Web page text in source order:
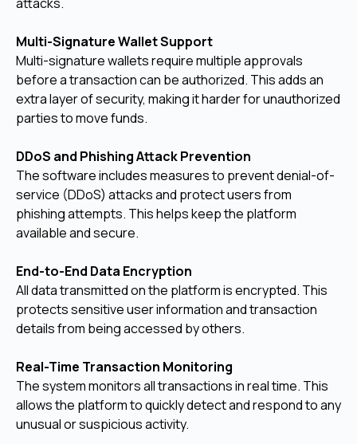
Multi-Signature Wallet Support
Multi-signature wallets require multiple approvals
before a transaction can be authorized. This adds an
extra layer of security, making it harder for unauthorized
parties to move funds.
DDoS and Phishing Attack Prevention
The software includes measures to prevent denial-of-
service (DDoS) attacks and protect users from
phishing attempts. This helps keep the platform
available and secure.
End-to-End Data Encryption
All data transmitted on the platform is encrypted. This
protects sensitive user information and transaction
details from being accessed by others.
Real-Time Transaction Monitoring
The system monitors all transactions in real time. This
allows the platform to quickly detect and respond to any
unusual or suspicious activity.